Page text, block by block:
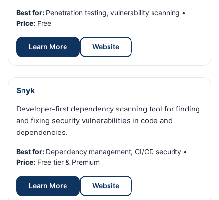
Best for: Penetration testing, vulnerability scanning •
Price: Free
Learn More Website
Snyk
Developer-first dependency scanning tool for finding
and fixing security vulnerabilities in code and
dependencies.
Best for: Dependency management, CI/CD security •
Price: Free tier & Premium
Learn More Website